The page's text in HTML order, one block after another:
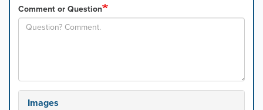
Comment or Question
Images